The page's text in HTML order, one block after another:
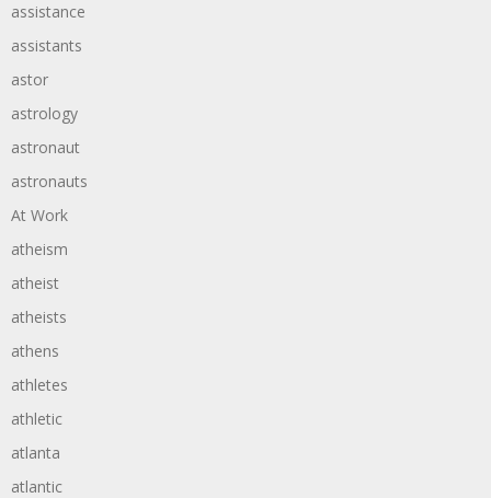
assistance
assistants
astor
astrology
astronaut
astronauts
At Work
atheism
atheist
atheists
athens
athletes
athletic
atlanta
atlantic